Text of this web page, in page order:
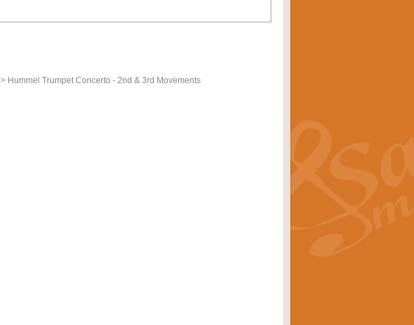
> Hummel Trumpet Concerto - 2nd & 3rd Movements